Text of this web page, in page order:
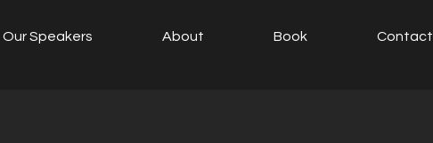
Our Speakers About Book Contact